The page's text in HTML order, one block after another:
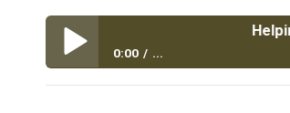
Helping
0:00 ...
Helping Veteran Businesses